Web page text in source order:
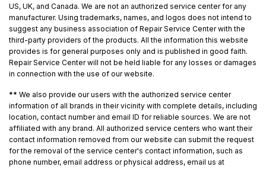
US, UK, and Canada. We are not an authorized service center for any
manufacturer. Using trademarks, names, and logos does not intend to
suggest any business association of Repair Service Center with the
third-party providers of the products. All the information this website
provides is for general purposes only and is published in good faith.
Repair Service Center will not be held liable for any losses or damages
in connection with the use of our website.
** We also provide our users with the authorized service center
information of all brands in their vicinity with complete details, including
location, contact number and email ID for reliable sources. We are not
affiliated with any brand. All authorized service centers who want their
contact information removed from our website can submit the request
for the removal of the service center's contact information, such as
phone number, email address or physical address, email us at